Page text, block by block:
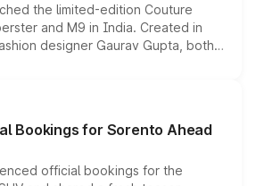
the limited-edition Couture
and M9 in India. Created in
designer Gaurav Gupta, both
cosmetic enhancements
special editions are priced above
and deliveries begin this month.
Bookings for Sorento Ahead
official bookings for the